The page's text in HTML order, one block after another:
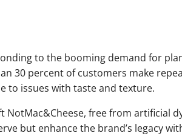
to the booming demand for
30 percent of customers make
to issues with taste and texture.
free from artificial
but enhance the brand’s legacy